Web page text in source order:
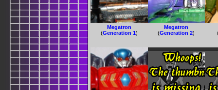
Megatron
(Generation 1)
Megatron
(Generation 2)